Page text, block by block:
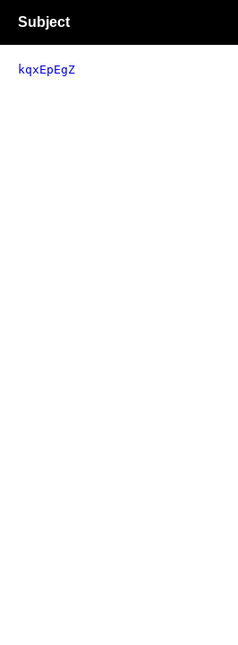
Subject
kqxEpEgZ